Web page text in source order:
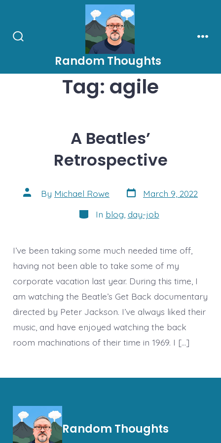
content
Random Thoughts
Tag: agile
A Beatles’
Retrospective
Post
author
By Michael Rowe Post
date
March 9, 2022
Categories
In blog day-job
I’ve been taking some much needed time off,
having not been able to take some of my
corporate vacation last year. During this time, I
am watching the Beatle’s Get Back documentary
directed by Peter Jackson. I’ve always liked their
music, and have enjoyed watching the back
room machinations of their time in 1969. I […]
Random Thoughts